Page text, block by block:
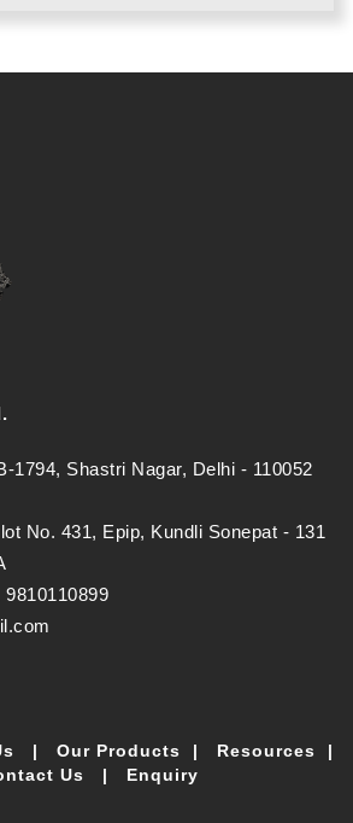
1794, Shastri Nagar, Delhi - 110052
No. 431, Epip, Kundli Sonepat - 131
| Our Products | Resources |
Us | Enquiry